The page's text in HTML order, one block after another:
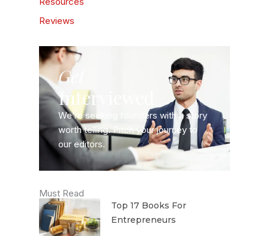
Reviews
Get
Interviewed
We’re seeking founders with a story
worth telling. Pitch your journey to
our editors.
Must Read
Top 17 Books For
Entrepreneurs